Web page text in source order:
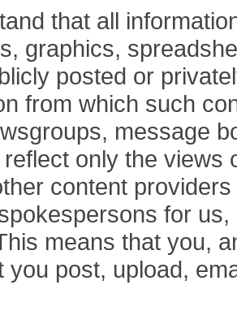
that all
graphics,
posted or
from which such
message
only the views
content
for
means that you,
you post, upload,